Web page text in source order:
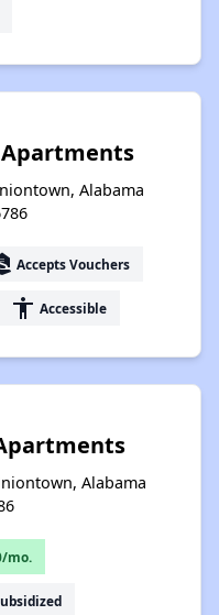
Alabama
Accepts Vouchers
accessibility Accessible
Alabama
mo.